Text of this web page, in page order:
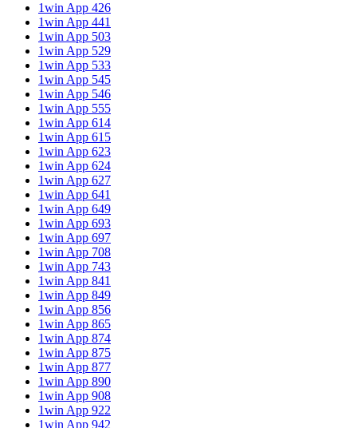
1win App 426
1win App 441
1win App 503
1win App 529
1win App 533
1win App 545
1win App 546
1win App 555
1win App 614
1win App 615
1win App 623
1win App 624
1win App 627
1win App 641
1win App 649
1win App 693
1win App 697
1win App 708
1win App 743
1win App 841
1win App 849
1win App 856
1win App 865
1win App 874
1win App 875
1win App 877
1win App 890
1win App 908
1win App 922
1win App 942